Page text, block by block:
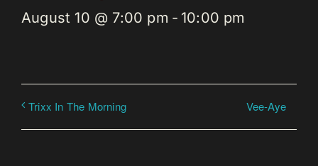
August 10 @ 7:00 pm - 10:00 pm
Trixx In The Morning Vee-Aye